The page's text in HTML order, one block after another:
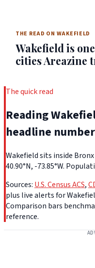
THE READ ON WAKEFIELD
Wakefield is
cities Areazine
The quick read
Reading
headline
Wakefield sits inside
40.90°N, -73.85°W.
Sources: U.S. Census ACS,
plus live alerts for
Comparison bars
reference.